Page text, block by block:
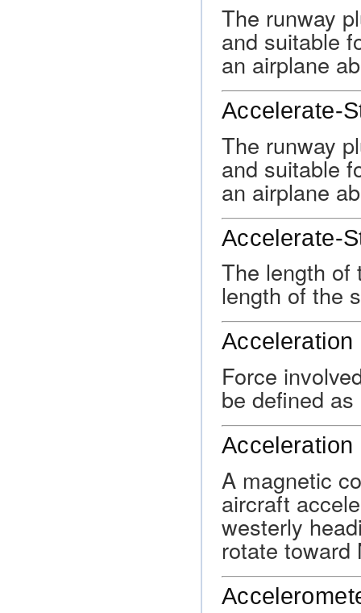
The runway
and suitable
an airplane
Accelerate-
The runway
and suitable
an airplane
Accelerate-
The length of
length of the
Acceleration
Force
be defined
Acceleration
A magnetic
aircraft
westerly
rotate toward